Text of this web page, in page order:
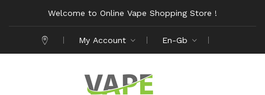
Welcome to Online Vape Shopping Store !
My Account En-Gb